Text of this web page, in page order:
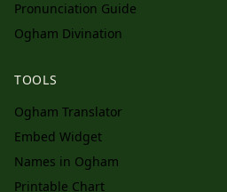
Pronunciation Guide
Ogham Divination
TOOLS
Ogham Translator
Embed Widget
Names in Ogham
Printable Chart